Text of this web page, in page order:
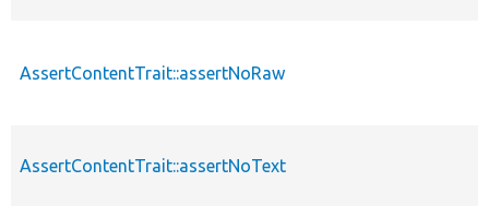
AssertContentTrait::assertNoRaw
AssertContentTrait::assertNoText